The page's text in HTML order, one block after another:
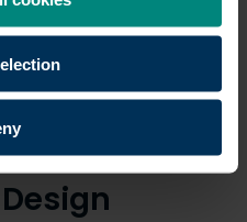
you
an